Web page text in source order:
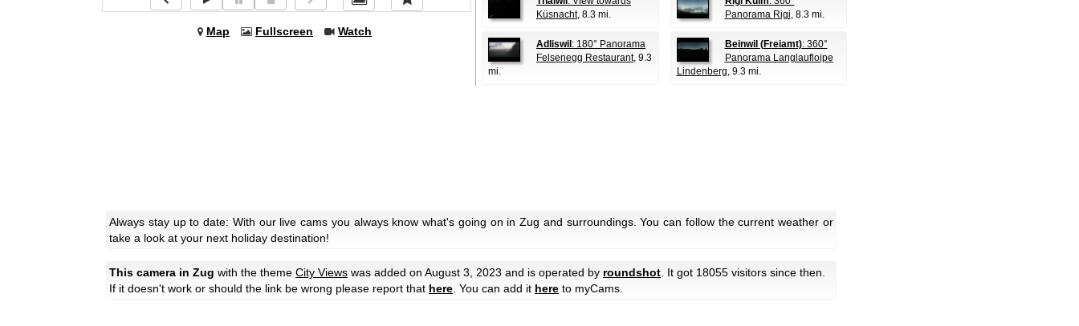
Map Fullscreen Watch
Küsnacht, 8.3 mi.
Panorama Rigi, 8.3 mi.
Adliswil : 180° Panorama
Felsenegg Restaurant, 9.3
mi.
Beinwil (Freiamt): 360°
Panorama Langlaufloipe
Lindenberg, 9.3 mi.
Always stay up to date: With our live cams you always know what's going on in Zug and surroundings. You can follow the current weather or
take a look at your next holiday destination!
This camera in Zug with the theme City Views was added on August 3, 2023 and is operated by roundshot . It got 18055 visitors since then.
If it doesn't work or should the link be wrong please report that here . You can add it here to myCams.